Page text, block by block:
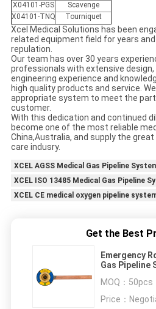
X04101-PGS
Scavenge
X04101-TNQ
Tourniquet
Xcel Medical Solutions has been
related equipment field for years and
repulation.
Our team has over 30 years
professionals with extensive
engineering experience and
high quality products and service.
appropriate system to meet the
customer.
With this dedication and continued
become one of the most reliable
China,Australia, and supply the
care indusry.
XCEL AGSS Medical Gas Pipeline
XCEL ISO 13485 Medical Gas Pipeline
XCEL CE medical oxygen pipeline
Get the Best
Emergency
Gas Pipeline
MOQ： 50pcs
Price：